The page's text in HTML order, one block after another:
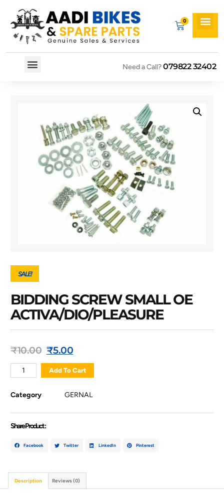
Need a Call?079822 32402
SALE!
BIDDING SCREW SMALL OE
ACTIVA/DIO/PLEASURE
₹10.00 ₹5.00
Add To Cart
Category GERNAL
Share Product :
Facebook Twitter LinkedIn Pinterest
Description Reviews (0)